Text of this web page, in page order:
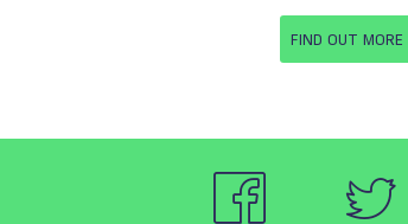
FIND OUT MORE